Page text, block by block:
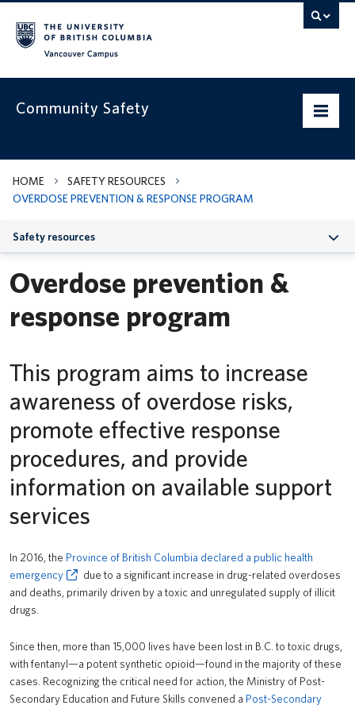
Community Safety
Home
Safety resources
Get to know us
Safety & Risk Services
HOME
SAFETY RESOURCES
OVERDOSE PREVENTION & RESPONSE PROGRAM
Safety resources
Overdose prevention &
response program
This program aims to increase
awareness of overdose risks,
promote effective response
procedures, and provide
information on available support
services
In 2016, the Province of British Columbia declared a public health
emergency
due to a significant increase in drug-related overdoses
and deaths, primarily driven by a toxic and unregulated supply of illicit
drugs.
Since then, more than 15,000 lives have been lost in B.C. to toxic drugs,
with fentanyl—a potent synthetic opioid—found in the majority of these
cases. Recognizing the critical need for action, the Ministry of Post-
Secondary Education and Future Skills convened a Post-Secondary